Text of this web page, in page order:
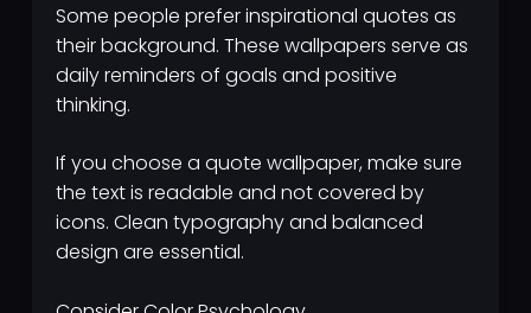
Some people prefer inspirational quotes as
their background. These wallpapers serve as
daily reminders of goals and positive
thinking.
If you choose a quote wallpaper, make sure
the text is readable and not covered by
icons. Clean typography and balanced
design are essential.